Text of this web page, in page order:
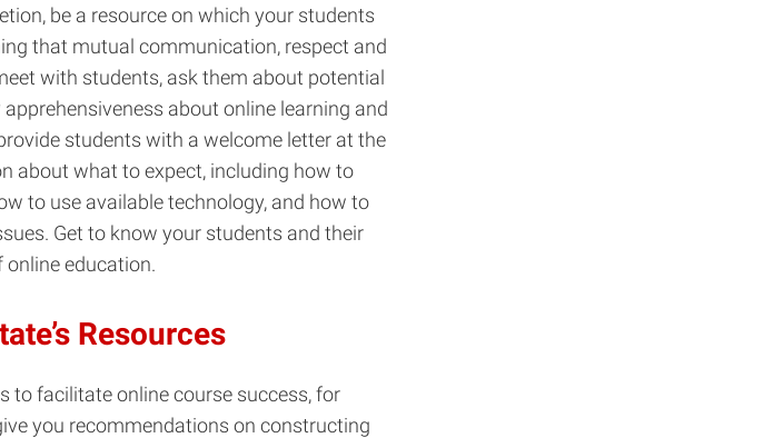
be a resource on which your students
that mutual communication, respect and
with students, ask them about potential
about online learning and
students with a welcome letter at the
about what to expect, including how to
to use available technology, and how to
Get to know your students and their
education.
Resources
to facilitate online course success, for
you recommendations on constructing